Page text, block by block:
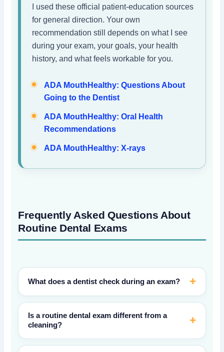
I used these official patient-education sources
for general direction. Your own
recommendation still depends on what I see
during your exam, your goals, your health
history, and what feels workable for you.
ADA MouthHealthy: Questions About
Going to the Dentist
ADA MouthHealthy: Oral Health
Recommendations
ADA MouthHealthy: X-rays
Frequently Asked Questions About
Routine Dental Exams
What does a dentist check during an exam?
Is a routine dental exam different from a
cleaning?